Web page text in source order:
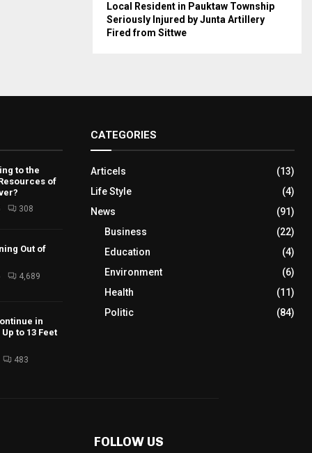
Local Resident in Pauktaw Township
Seriously Injured by Junta Artillery
Fired from Sittwe
to the
of
308
Out of
4,689
in
to 13 Feet
483
CATEGORIES
Articels
(13)
Life Style
(4)
News
(91)
Business
(22)
Education
(4)
Environment
(6)
Health
(11)
Politic
(84)
FOLLOW US